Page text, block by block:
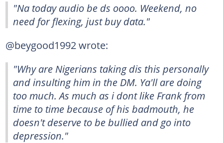
"Na today audio be ds oooo. Weekend, no
need for flexing, just buy data."
@beygood1992 wrote:
"Why are Nigerians taking dis this personally
and insulting him in the DM. Ya'll are doing
too much. As much as i dont like Frank from
time to time because of his badmouth, he
doesn't deserve to be bullied and go into
depression."